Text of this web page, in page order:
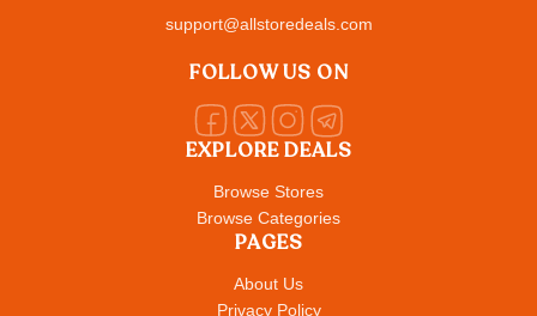
EXPLORE DEALS
Browse Stores
Browse Categories
PAGES
About Us
Privacy Policy
support@allstoredeals.com
FOLLOW US ON